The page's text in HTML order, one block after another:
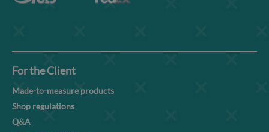
For the Client
Made-to-measure products
Shop regulations
Q&A